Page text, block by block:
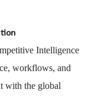
Intelligence
workflows, and
with the global